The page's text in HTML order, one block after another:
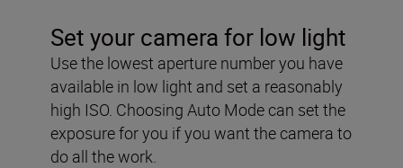
Set your camera for low light
Use the lowest aperture number you have
available in low light and set a reasonably
high ISO. Choosing Auto Mode can set the
exposure for you if you want the camera to
do all the work.